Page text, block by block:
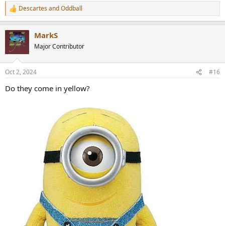
R
e
c
t
i
s
Descartes andOddball
MarkS
Major Contributor
Oct 2, 2024 #16
Do they come in yellow?